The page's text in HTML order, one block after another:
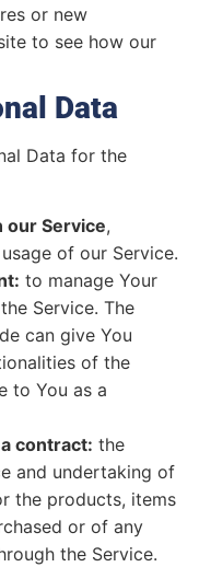
or new
to see how our
Data
Data for the
our Service,
of our Service.
to manage Your
Service. The
can give You
of the
to You as a
contract: the
and undertaking of
the products, items
or of any
the Service.